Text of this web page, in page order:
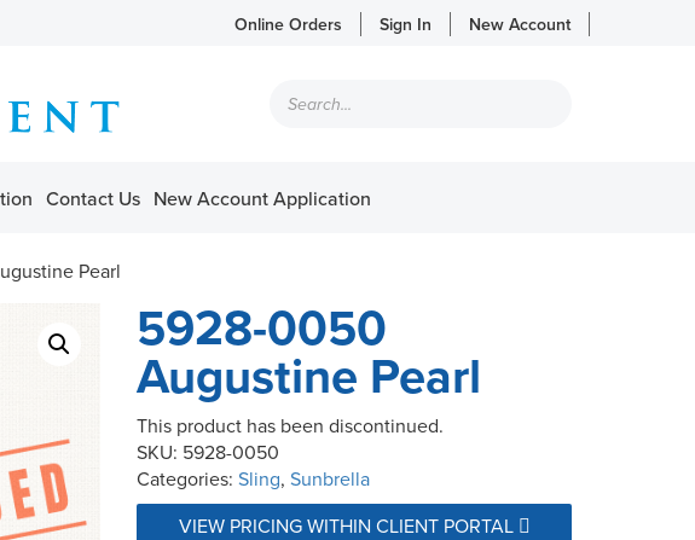
Online Orders Sign In New Account
search
Contact Us New Account Application
Pearl
5928-0050
Augustine Pearl
This product has been discontinued.
SKU: 5928-0050
Categories: Sling, Sunbrella
VIEW PRICING WITHIN CLIENT PORTAL